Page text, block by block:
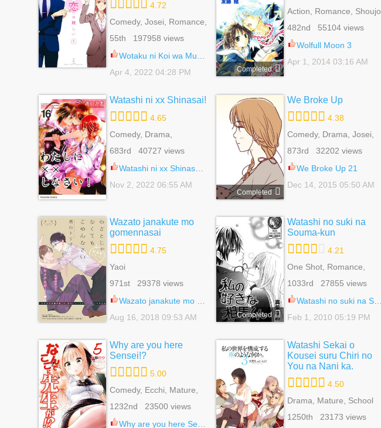
4.72
Comedy, Josei, Romance,
55th 197958 views
Wotaku ni Koi wa Muzukashii 86
Apr 4, 2022 04:28 PM
Completed
Action, Romance, Shoujo,
482nd 55104 views
Wolfull Moon 3
Apr 1, 2014 03:16 AM
Watashi ni xx Shinasai!
4.65
Comedy, Drama,
Shoujo
683rd 40727 views
Watashi ni xx Shinasai! 48.5
Nov 2, 2022 06:55 AM
Completed
We Broke Up
4.38
Comedy, Drama, Josei,
873rd 32202 views
We Broke Up 21
Dec 14, 2015 05:50 AM
Wazato janakute mo
gomennasai
4.75
Yaoi
971st 29378 views
Wazato janakute mo gomennasai 9
Aug 16, 2018 09:53 AM
Completed
Watashi no suki na
Souma-kun
4.21
One Shot, Romance,
1033rd 27855 views
Watashi no suki na Souma-kun 1
Feb 1, 2010 05:19 PM
Why are you here
Sensei!?
5.00
Comedy, Ecchi, Mature,
Seinen
1232nd 23500 views
Why are you here Sensei!? 118
Watashi Sekai o
Kousei suru Chiri no
You na Nani ka.
4.50
Drama, Mature, School
1250th 23173 views